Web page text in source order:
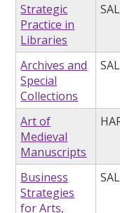
Strategic
Practice in
Libraries
Archives and
Special
Collections
Art of
Medieval
Manuscripts
Business
Strategies
for Arts,